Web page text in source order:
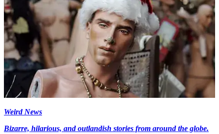
Weird News
Bizarre, hilarious, and outlandish stories from around the globe.